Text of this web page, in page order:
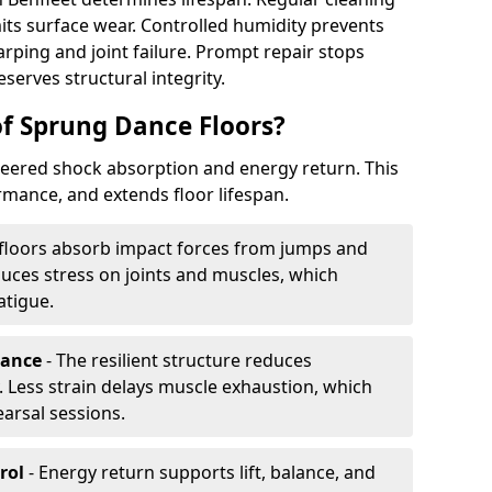
surface wear. Controlled humidity prevents
and joint failure. Prompt repair stops
structural integrity.
Dance Floors?
shock absorption and energy return. This
and extends floor lifespan.
absorb impact forces from jumps and
stress on joints and muscles, which
- The resilient structure reduces
strain delays muscle exhaustion, which
sessions.
- Energy return supports lift, balance, and